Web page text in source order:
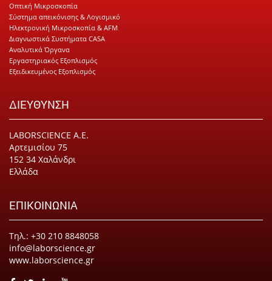
Οπτική Μικροσκοπία
Σύστημα απεικόνισης & Λογισμικό
Ηλεκτρονική Μικροσκοπία & AFM
Διαγνωστικά Συστήματα CASA
Αναλυτικά Όργανα
Εργαστηριακός Εξοπλισμός
Εξειδικευμένος Εξοπλισμός
ΔΙΕΥΘΥΝΣΗ
LABORSCIENCE Α.Ε.
Αρτεμισίου 75
152 34 Χαλάνδρι
Ελλάδα
ΕΠΙΚΟΙΝΩΝΙΑ
Τηλ.: +30 210 8848058
info@laborscience.gr
www.laborscience.gr